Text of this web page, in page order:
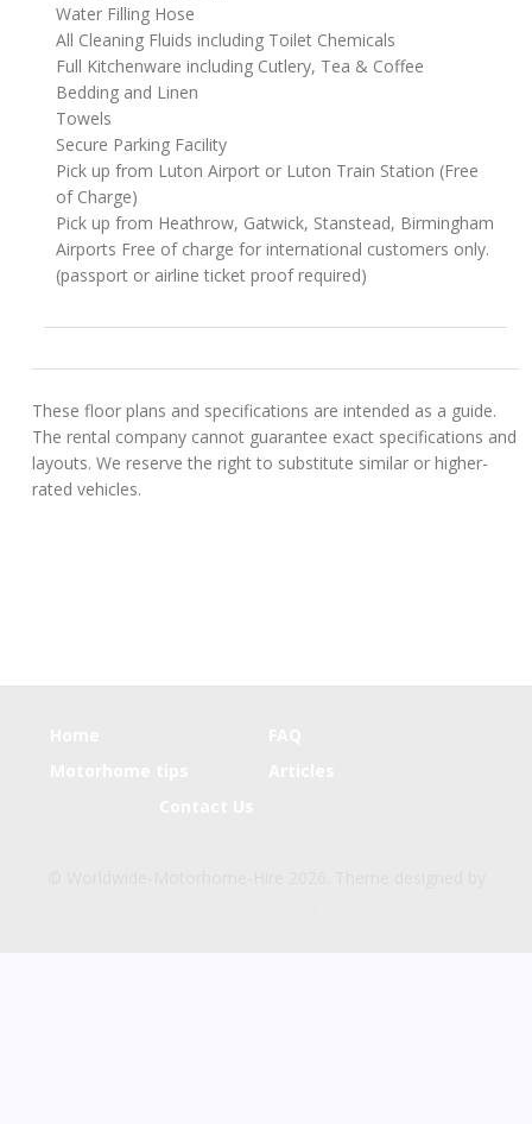
Water Filling Hose
All Cleaning Fluids including Toilet Chemicals
Full Kitchenware including Cutlery, Tea & Coffee
Bedding and Linen
Towels
Secure Parking Facility
Pick up from Luton Airport or Luton Train Station (Free
of Charge)
Pick up from Heathrow, Gatwick, Stanstead, Birmingham
Airports Free of charge for international customers only.
(passport or airline ticket proof required)
These floor plans and specifications are intended as a guide.
The rental company cannot guarantee exact specifications and
layouts. We reserve the right to substitute similar or higher-
rated vehicles.